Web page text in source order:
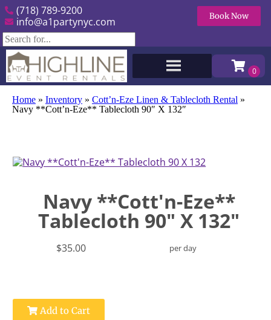
(718) 789-9200
info@a1partynyc.com
Book Now
Home » Inventory » Cott’n-Eze Linen & Tablecloth Rental »
Navy **Cott’n-Eze** Tablecloth 90″ X 132″
Navy **Cott'n-Eze**
Tablecloth 90" X 132"
$35.00 per day
Add to Cart